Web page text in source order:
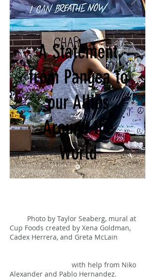
A Statement
from Pangea to
our Allies
Around the
World
Photo by Taylor Seaberg, mural at
Cup Foods created by Xena Goldman,
Cadex Herrera, and Greta McLain
with help from Niko
Alexander and Pablo Hernandez.